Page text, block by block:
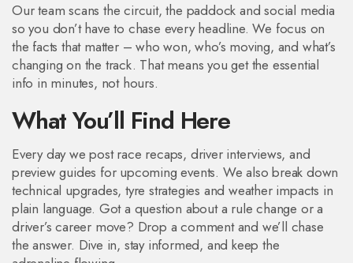
Our team scans the circuit, the paddock and social media
so you don’t have to chase every headline. We focus on
the facts that matter – who won, who’s moving, and what’s
changing on the track. That means you get the essential
info in minutes, not hours.
What You’ll Find Here
Every day we post race recaps, driver interviews, and
preview guides for upcoming events. We also break down
technical upgrades, tyre strategies and weather impacts in
plain language. Got a question about a rule change or a
driver’s career move? Drop a comment and we’ll chase
the answer. Dive in, stay informed, and keep the